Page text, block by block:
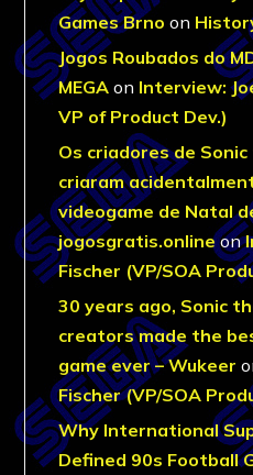
Games Brno on
Jogos Roubados do
MEGA on Interview:
VP of Product Dev.)
Os criadores de
criaram
videogame de Natal
jogosgratis.onlineon
Fischer (VP/SOA
30 years ago, Sonic
creators made the
game ever – Wukeer
Fischer (VP/SOA
Why International
Defined 90s Football